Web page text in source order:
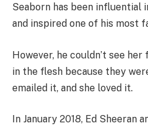
Seaborn has been influential
and inspired one of his most
However, he couldn’t see
in the flesh because they
emailed it, and she loved it.
In January 2018, Ed Sheeran